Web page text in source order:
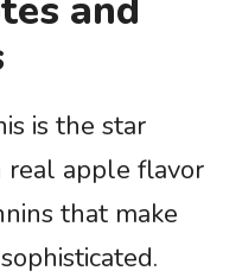
and
is the star
apple flavor
that make